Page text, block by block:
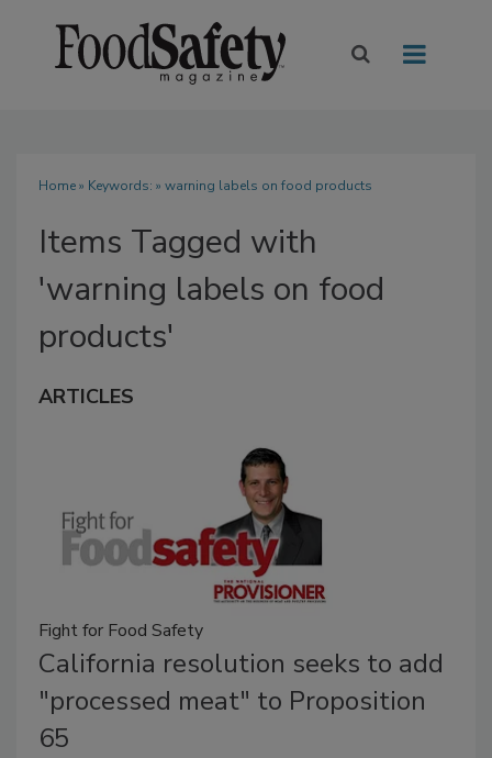
Home» Keywords: » warning labels on food products
Items Tagged with
'warning labels on food
products'
ARTICLES
Fight for Food Safety
California resolution seeks to add
"processed meat" to Proposition
65